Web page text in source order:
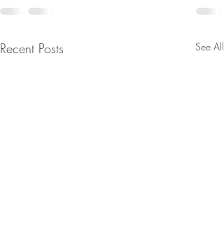
Recent Posts See All